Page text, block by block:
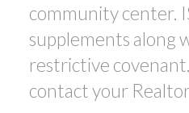
community center.
supplements along
restrictive
contact your